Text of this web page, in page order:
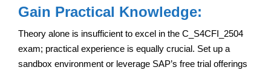
Gain Practical Knowledge:
Theory alone is insufficient to excel in the C_S4CFI_2504
exam; practical experience is equally crucial. Set up a
sandbox environment or leverage SAP’s free trial offerings